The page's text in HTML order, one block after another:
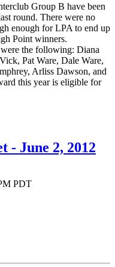
Group B have been
round. There were no
enough for LPA to end up
Point winners.
the following: Diana
Pat Ware, Dale Ware,
Arliss Dawson, and
this year is eligible for
- June 2, 2012
PDT